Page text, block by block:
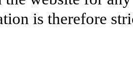
is therefore